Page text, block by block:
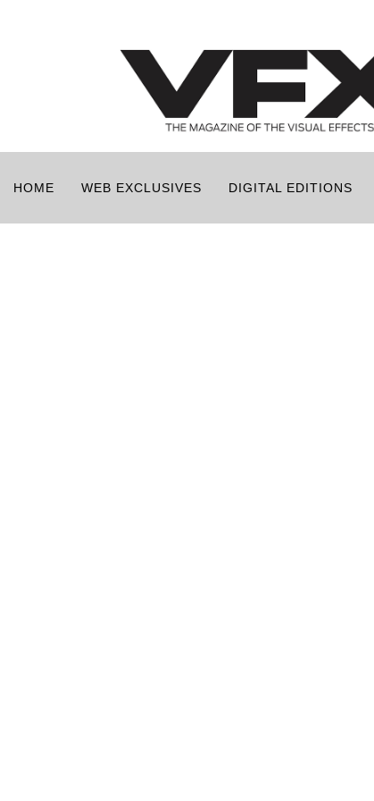
HOME WEB EXCLUSIVES DIGITAL EDITIONS